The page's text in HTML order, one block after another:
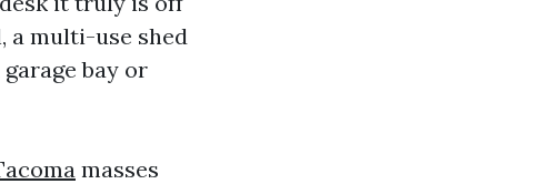
a multi-use shed
bay or
masses